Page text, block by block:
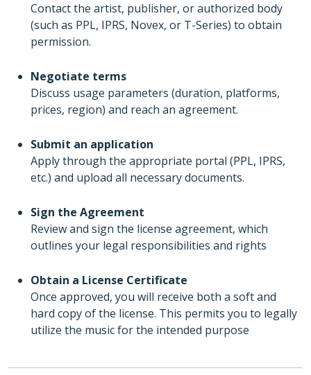
Contact the artist, publisher, or authorized body
(such as PPL, IPRS, Novex, or T-Series) to obtain
permission.
Negotiate terms
Discuss usage parameters (duration, platforms,
prices, region) and reach an agreement.
Submit an application
Apply through the appropriate portal (PPL, IPRS,
etc.) and upload all necessary documents.
Sign the Agreement
Review and sign the license agreement, which
outlines your legal responsibilities and rights
Obtain a License Certificate
Once approved, you will receive both a soft and
hard copy of the license. This permits you to legally
utilize the music for the intended purpose